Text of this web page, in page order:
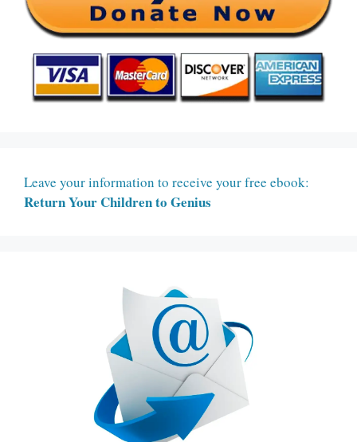
Leave your information to receive your free ebook:
Return Your Children to Genius